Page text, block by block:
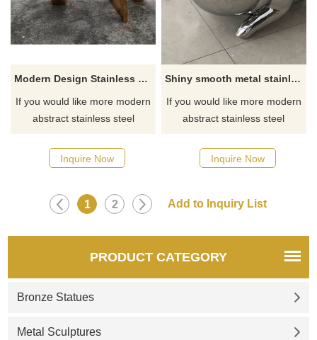
Modern Design Stainless Steel Table Desk Decoration Sculpture
If you would like more modern
abstract stainless steel
Inquire Now
Shiny smooth metal stainless steel mirror pig sculpture
If you would like more modern
abstract stainless steel
Inquire Now
1 2
PRODUCT CATEGORY
Bronze Statues
Metal Sculptures